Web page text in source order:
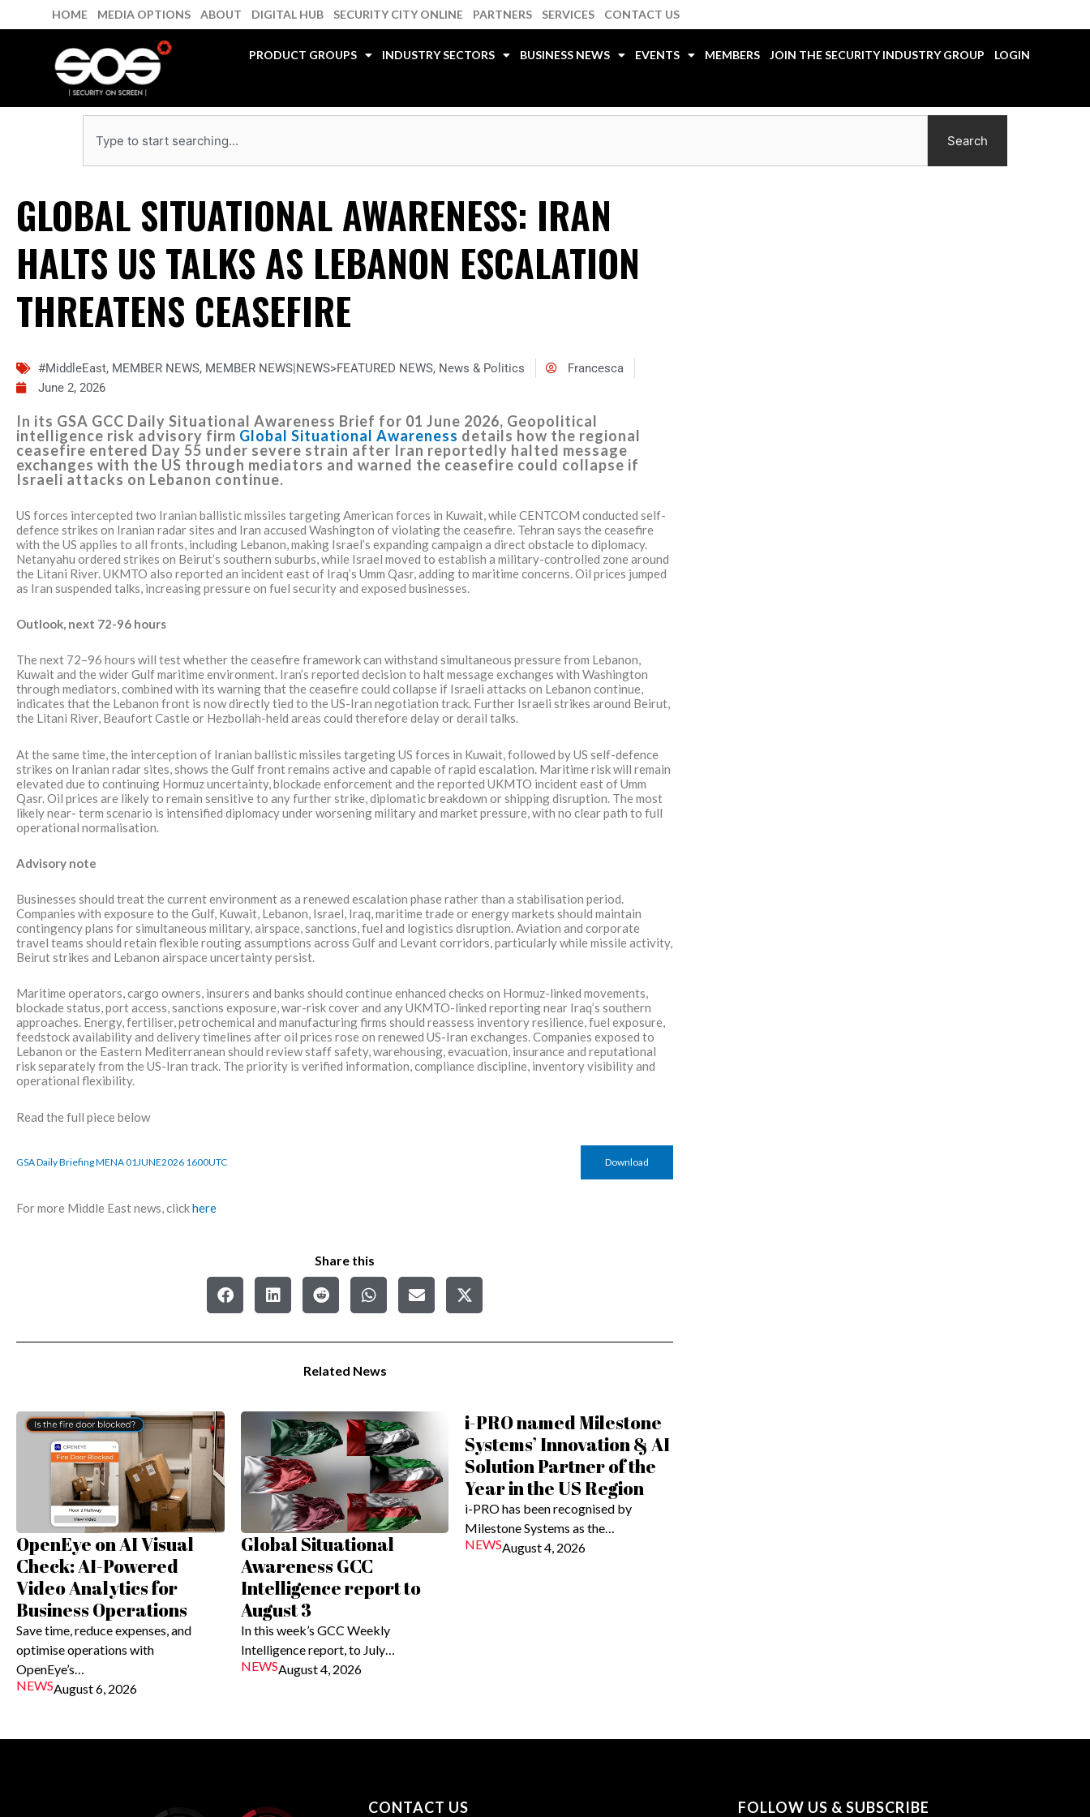
to
HOME MEDIA OPTIONS ABOUT DIGITAL HUB SECURITY CITY ONLINE PARTNERS SERVICES CONTACT US
PRODUCT GROUPS INDUSTRY SECTORS BUSINESS NEWS EVENTS MEMBERS JOIN THE SECURITY INDUSTRY GROUP LOGIN
Search
GLOBAL SITUATIONAL AWARENESS: IRAN
HALTS US TALKS AS LEBANON ESCALATION
THREATENS CEASEFIRE
#MiddleEast, MEMBER NEWS, MEMBER NEWS|NEWS>FEATURED NEWS, News & Politics
Francesca
June 2, 2026
In its GSA GCC Daily Situational Awareness Brief for 01 June 2026, Geopolitical
intelligence risk advisory firm Global Situational Awareness details how the regional
ceasefire entered Day 55 under severe strain after Iran reportedly halted message
exchanges with the US through mediators and warned the ceasefire could collapse if
Israeli attacks on Lebanon continue.
US forces intercepted two Iranian ballistic missiles targeting American forces in Kuwait, while CENTCOM conducted self-
defence strikes on Iranian radar sites and Iran accused Washington of violating the ceasefire. Tehran says the ceasefire
with the US applies to all fronts, including Lebanon, making Israel’s expanding campaign a direct obstacle to diplomacy.
Netanyahu ordered strikes on Beirut’s southern suburbs, while Israel moved to establish a military-controlled zone around
the Litani River. UKMTO also reported an incident east of Iraq’s Umm Qasr, adding to maritime concerns. Oil prices jumped
as Iran suspended talks, increasing pressure on fuel security and exposed businesses.
Outlook, next 72-96 hours
The next 72–96 hours will test whether the ceasefire framework can withstand simultaneous pressure from Lebanon,
Kuwait and the wider Gulf maritime environment. Iran’s reported decision to halt message exchanges with Washington
through mediators, combined with its warning that the ceasefire could collapse if Israeli attacks on Lebanon continue,
indicates that the Lebanon front is now directly tied to the US-Iran negotiation track. Further Israeli strikes around Beirut,
the Litani River, Beaufort Castle or Hezbollah-held areas could therefore delay or derail talks.
At the same time, the interception of Iranian ballistic missiles targeting US forces in Kuwait, followed by US self-defence
strikes on Iranian radar sites, shows the Gulf front remains active and capable of rapid escalation. Maritime risk will remain
elevated due to continuing Hormuz uncertainty, blockade enforcement and the reported UKMTO incident east of Umm
Qasr. Oil prices are likely to remain sensitive to any further strike, diplomatic breakdown or shipping disruption. The most
likely near- term scenario is intensified diplomacy under worsening military and market pressure, with no clear path to full
operational normalisation.
Advisory note
Businesses should treat the current environment as a renewed escalation phase rather than a stabilisation period.
Companies with exposure to the Gulf, Kuwait, Lebanon, Israel, Iraq, maritime trade or energy markets should maintain
contingency plans for simultaneous military, airspace, sanctions, fuel and logistics disruption. Aviation and corporate
travel teams should retain flexible routing assumptions across Gulf and Levant corridors, particularly while missile activity,
Beirut strikes and Lebanon airspace uncertainty persist.
Maritime operators, cargo owners, insurers and banks should continue enhanced checks on Hormuz-linked movements,
blockade status, port access, sanctions exposure, war-risk cover and any UKMTO-linked reporting near Iraq’s southern
approaches. Energy, fertiliser, petrochemical and manufacturing firms should reassess inventory resilience, fuel exposure,
feedstock availability and delivery timelines after oil prices rose on renewed US-Iran exchanges. Companies exposed to
Lebanon or the Eastern Mediterranean should review staff safety, warehousing, evacuation, insurance and reputational
risk separately from the US-Iran track. The priority is verified information, compliance discipline, inventory visibility and
operational flexibility.
Read the full piece below
GSA Daily Briefing MENA 01JUNE2026 1600UTC Download
For more Middle East news, clickhere
Share this
Related News
OpenEye on AI Visual
Check: AI-Powered
Video Analytics for
Business Operations
Save time, reduce expenses, and
optimise operations with
OpenEye’s…
NEWSAugust 6, 2026
Global Situational
Awareness GCC
Intelligence report to
August 3
In this week’s GCC Weekly
Intelligence report, to July…
NEWSAugust 4, 2026
i-PRO named Milestone
Systems’ Innovation & AI
Solution Partner of the
Year in the US Region
i-PRO has been recognised by
Milestone Systems as the…
NEWSAugust 4, 2026
CONTACT US
FOLLOW US & SUBSCRIBE